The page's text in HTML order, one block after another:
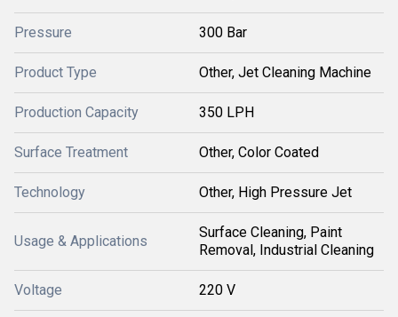
Pressure 300 Bar
Product Type Other, Jet Cleaning Machine
Production Capacity 350 LPH
Surface Treatment Other, Color Coated
Technology Other, High Pressure Jet
Usage & Applications
Surface Cleaning, Paint
Removal, Industrial Cleaning
Voltage 220 V